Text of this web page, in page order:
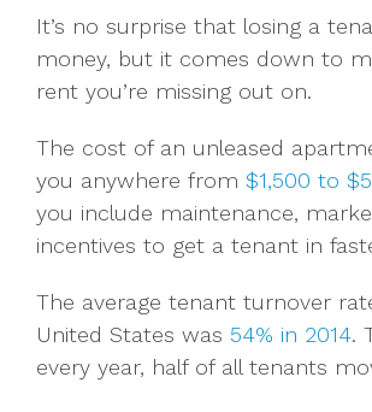
It’s no surprise that losing a
money, but it comes down to
rent you’re missing out on.
The cost of an unleased
you anywhere from $1,500 to
you include maintenance,
incentives to get a tenant in
The average tenant turnover
United States was 54% in 2014.
every year, half of all tenants